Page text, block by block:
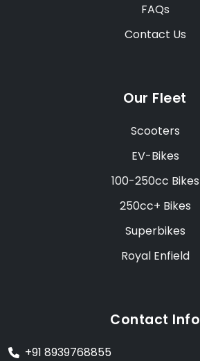
FAQs
Contact Us
Our Fleet
Scooters
EV-Bikes
100-250cc Bikes
250cc+ Bikes
Superbikes
Royal Enfield
Contact Info
+91 8939768855